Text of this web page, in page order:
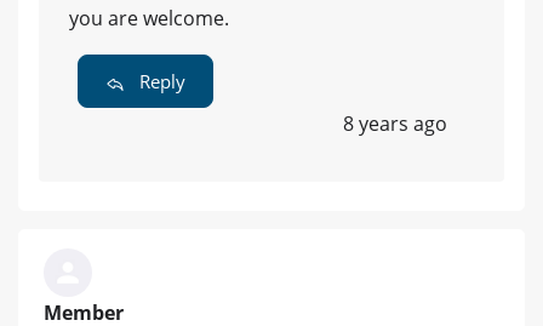
you are welcome.
Reply
8 years ago
Member